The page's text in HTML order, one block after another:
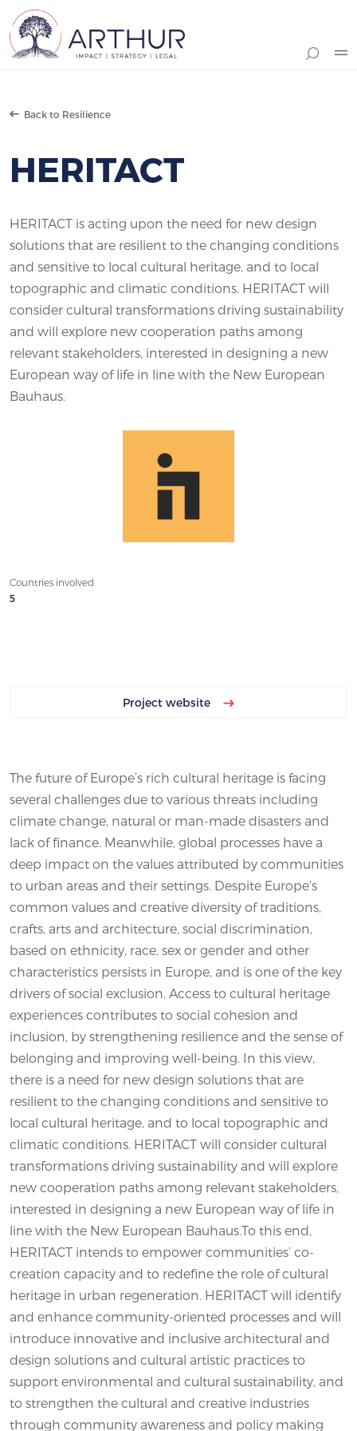
Back to Resilience
HERITACT
HERITACT is acting upon the need for new design
solutions that are resilient to the changing conditions
and sensitive to local cultural heritage, and to local
topographic and climatic conditions. HERITACT will
consider cultural transformations driving sustainability
and will explore new cooperation paths among
relevant stakeholders, interested in designing a new
European way of life in line with the New European
Bauhaus.
Countries involved
5
Project website
The future of Europe’s rich cultural heritage is facing
several challenges due to various threats including
climate change, natural or man-made disasters and
lack of finance. Meanwhile, global processes have a
deep impact on the values attributed by communities
to urban areas and their settings. Despite Europe’s
common values and creative diversity of traditions,
crafts, arts and architecture, social discrimination,
based on ethnicity, race, sex or gender and other
characteristics persists in Europe, and is one of the key
drivers of social exclusion. Access to cultural heritage
experiences contributes to social cohesion and
inclusion, by strengthening resilience and the sense of
belonging and improving well-being. In this view,
there is a need for new design solutions that are
resilient to the changing conditions and sensitive to
local cultural heritage, and to local topographic and
climatic conditions. HERITACT will consider cultural
transformations driving sustainability and will explore
new cooperation paths among relevant stakeholders,
interested in designing a new European way of life in
line with the New European Bauhaus.To this end,
HERITACT intends to empower communities’ co-
creation capacity and to redefine the role of cultural
heritage in urban regeneration. HERITACT will identify
and enhance community-oriented processes and will
introduce innovative and inclusive architectural and
design solutions and cultural artistic practices to
support environmental and cultural sustainability, and
to strengthen the cultural and creative industries
through community awareness and policy making